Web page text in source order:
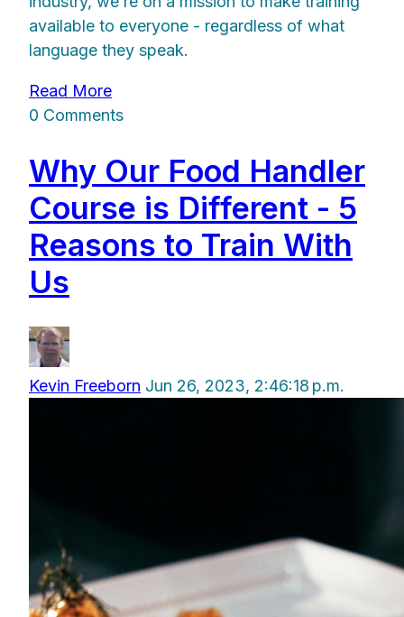
available to everyone - regardless of what
language they speak.
Read More
0 Comments
Why Our Food Handler
Course is Different - 5
Reasons to Train With
Us
Kevin Freeborn Jun 26, 2023, 2:46:18 p.m.